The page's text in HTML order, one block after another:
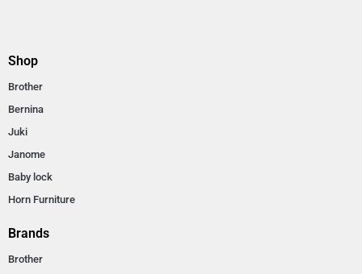
Shop
Brother
Bernina
Juki
Janome
Baby lock
Horn Furniture
Brands
Brother